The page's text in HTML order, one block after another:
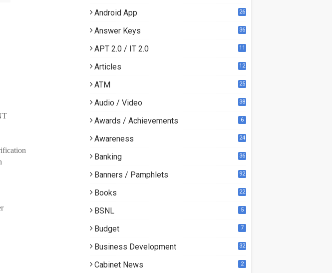
Android App 26
Answer Keys 36
APT 2.0 / IT 2.0
11
Articles
12
ATM 25
Audio / Video 38
Awards / Achievements 6
Awareness 24
Banking 36
Banners / Pamphlets 92
Books
22
BSNL 5
Budget 7
Business Development 32
Cabinet News 2